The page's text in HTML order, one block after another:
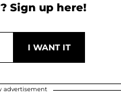
Sign up here!
advertisement